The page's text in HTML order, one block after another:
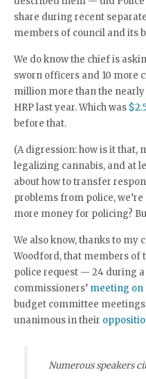
share during recent
members of council and its
We do know the chief is
sworn officers and 10 more
million more than the
HRP last year. Which was
before that.
(A digression: how is it that,
legalizing cannabis, and at
about how to transfer
problems from police,
more money for policing?
We also know, thanks to my
Woodford, that members of
police request — 24 during
commissioners’ meeting on
budget committee
unanimous in their
Numerous speakers